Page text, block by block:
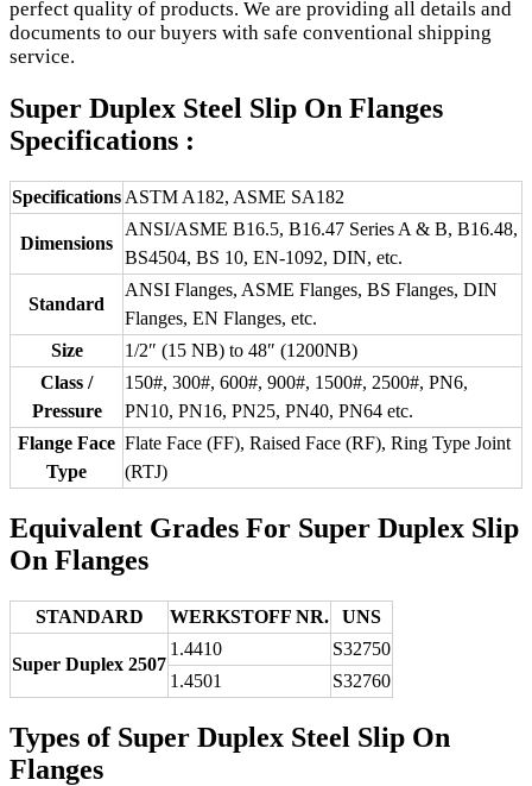
perfect quality of products. We are providing all details and
documents to our buyers with safe conventional shipping
service.
Super Duplex Steel Slip On Flanges
Specifications :
Specifications ASTM A182, ASME SA182
Dimensions
ANSI/ASME B16.5, B16.47 Series A & B, B16.48,
BS4504, BS 10, EN-1092, DIN, etc.
Standard
ANSI Flanges, ASME Flanges, BS Flanges, DIN
Flanges, EN Flanges, etc.
Size
1/2″ (15 NB) to 48″ (1200NB)
Class /
Pressure
150#, 300#, 600#, 900#, 1500#, 2500#, PN6,
PN10, PN16, PN25, PN40, PN64 etc.
Flange Face
Type
Flate Face (FF), Raised Face (RF), Ring Type Joint
(RTJ)
Equivalent Grades For Super Duplex Slip
On Flanges
STANDARD WERKSTOFF NR. UNS
Super Duplex 2507
1.4410
S32750
1.4501
S32760
Types of Super Duplex Steel Slip On
Flanges